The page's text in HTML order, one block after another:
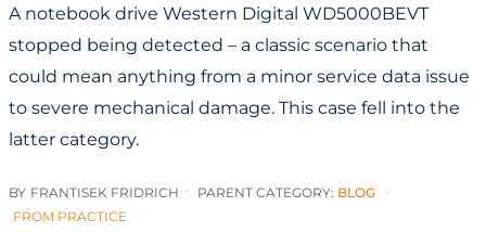
A notebook drive Western Digital WD5000BEVT
stopped being detected – a classic scenario that
could mean anything from a minor service data issue
to severe mechanical damage. This case fell into the
latter category.
BY FRANTISEK FRIDRICH PARENT CATEGORY: BLOG
FROM PRACTICE